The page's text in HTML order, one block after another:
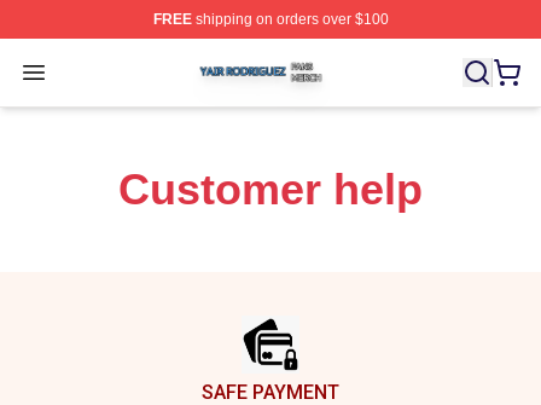
FREEshipping on orders over $100
Open menu
Yair Rodriguez Shop ⚡️ Officially Licensed Yair
Customer help
SAFE PAYMENT